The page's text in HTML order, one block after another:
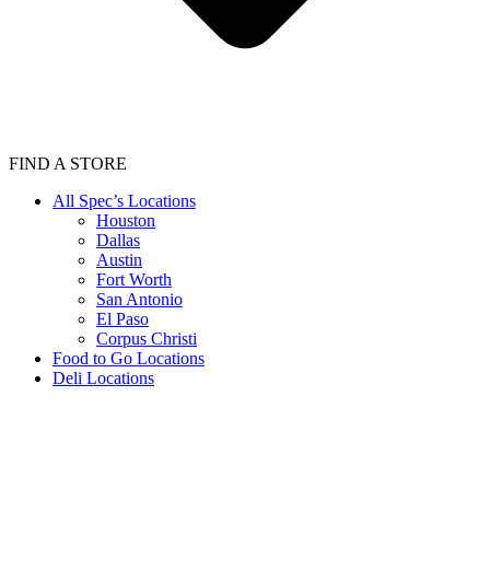
FIND A STORE
All Spec’s Locations
Houston
Dallas
Austin
Fort Worth
San Antonio
El Paso
Corpus Christi
Food to Go Locations
Deli Locations